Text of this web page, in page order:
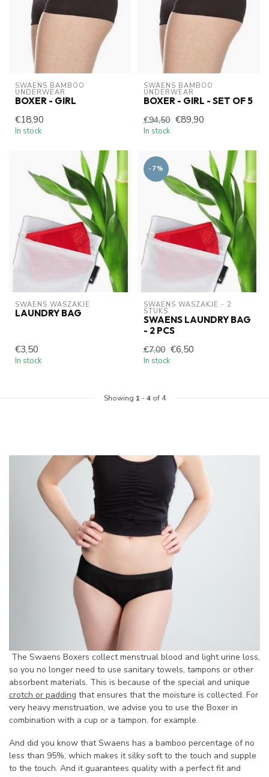
SWAENS BAMBOO
UNDERWEAR
BOXER - GIRL
€18,90
In stock
SWAENS BAMBOO
UNDERWEAR
BOXER - GIRL - SET OF 5
€94,50 €89,90
In stock
SWAENS WASZAKJE
LAUNDRY BAG
€3,50
In stock
-7%
SWAENS WASZAKJE - 2
STUKS
SWAENS LAUNDRY BAG
- 2 PCS
€7,00 €6,50
In stock
Showing 1 -4of 4
The Swaens Boxers collect menstrual blood and light urine loss,
so you no longer need to use sanitary towels, tampons or other
absorbent materials. This is because of the special and unique
crotch or padding that ensures that the moisture is collected. For
very heavy menstruation, we advise you to use the Boxer in
combination with a cup or a tampon, for example.
And did you know that Swaens has a bamboo percentage of no
less than 95%, which makes it silky soft to the touch and supple
to the touch. And it guarantees quality with a perfect fit and